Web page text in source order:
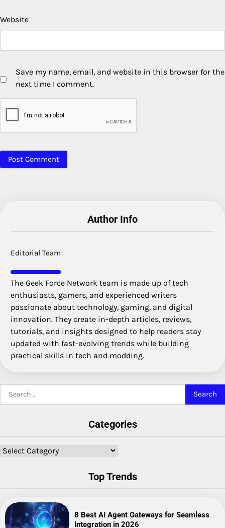
Website
Save my name, email, and website in this browser for the
next time I comment.
Author Info
Editorial Team
The Geek Force Network team is made up of tech
enthusiasts, gamers, and experienced writers
passionate about technology, gaming, and digital
innovation. They create in-depth articles, reviews,
tutorials, and insights designed to help readers stay
updated with fast-evolving trends while building
practical skills in tech and modding.
Search
for:
Categories
Categories
Top Trends
8 Best AI Agent Gateways for Seamless
Integration in 2026